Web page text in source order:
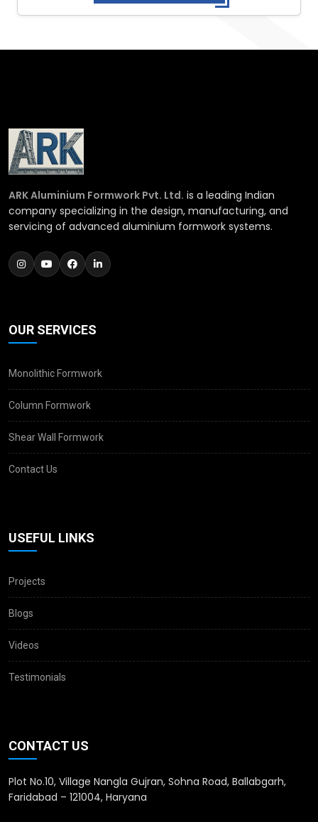
ARK Aluminium Formwork Pvt. Ltd. is a leading Indian
company specializing in the design, manufacturing, and
servicing of advanced aluminium formwork systems.
OUR SERVICES
Monolithic Formwork
Column Formwork
Shear Wall Formwork
Contact Us
USEFUL LINKS
Projects
Blogs
Videos
Testimonials
CONTACT US
Plot No.10, Village Nangla Gujran, Sohna Road, Ballabgarh,
Faridabad – 121004, Haryana